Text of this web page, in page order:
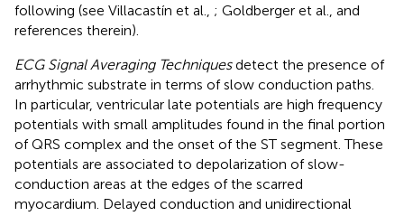
following (see Villacastín et al., ; Goldberger et al., and
references therein).
ECG Signal Averaging Techniquesdetect the presence of
arrhythmic substrate in terms of slow conduction paths.
In particular, ventricular late potentials are high frequency
potentials with small amplitudes found in the final portion
of QRS complex and the onset of the ST segment. These
potentials are associated to depolarization of slow-
conduction areas at the edges of the scarred
myocardium. Delayed conduction and unidirectional